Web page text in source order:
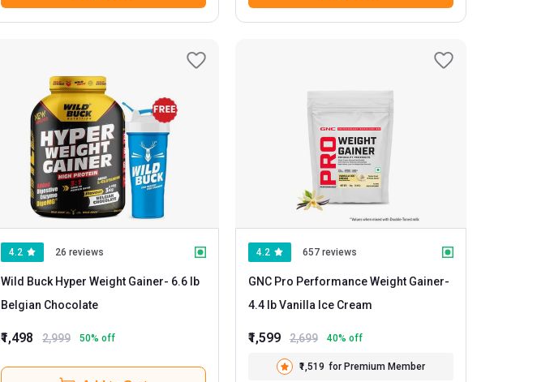
4.2 26 reviews
Wild Buck Hyper Weight Gainer- 6.6 lb
Belgian Chocolate
₹1,498 2,999 50% off
4.2 657 reviews
GNC Pro Performance Weight Gainer-
4.4 lb Vanilla Ice Cream
₹1,599 2,699 40% off
₹1,519 for Premium Member